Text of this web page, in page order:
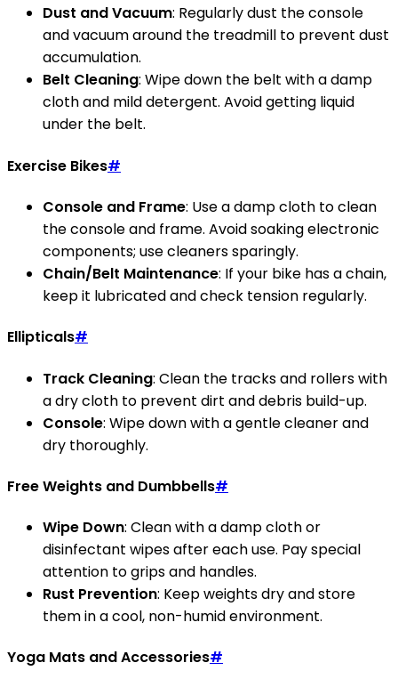
Dust and Vacuum: Regularly dust the console
and vacuum around the treadmill to prevent dust
accumulation.
Belt Cleaning: Wipe down the belt with a damp
cloth and mild detergent. Avoid getting liquid
under the belt.
Exercise Bikes#
Console and Frame: Use a damp cloth to clean
the console and frame. Avoid soaking electronic
components; use cleaners sparingly.
Chain/Belt Maintenance: If your bike has a chain,
keep it lubricated and check tension regularly.
Ellipticals#
Track Cleaning: Clean the tracks and rollers with
a dry cloth to prevent dirt and debris build-up.
Console: Wipe down with a gentle cleaner and
dry thoroughly.
Free Weights and Dumbbells#
Wipe Down: Clean with a damp cloth or
disinfectant wipes after each use. Pay special
attention to grips and handles.
Rust Prevention: Keep weights dry and store
them in a cool, non-humid environment.
Yoga Mats and Accessories#